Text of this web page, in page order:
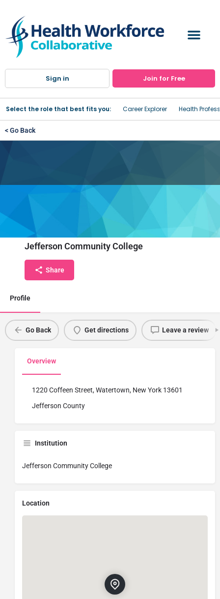
Sign in Join for Free
Select the role that best fits you: Career Explorer Health
< Go Back
Registered Nurse (RN)
Program
Institute Name
Jefferson Community College
Share
Profile
Go Back Get directions Leave a review
Overview
1220 Coffeen Street, Watertown, New York 13601
Jefferson County
Institution
Jefferson Community College
Location